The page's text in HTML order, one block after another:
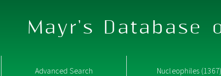
Mayr's Database
Advanced Search Nucleophiles